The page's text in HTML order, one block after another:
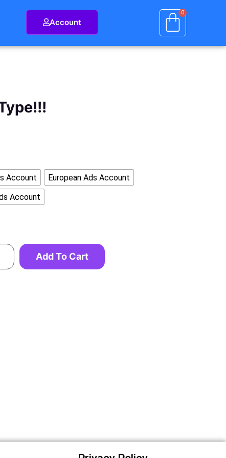
Account
Account
European Ads Account
Account
Add To Cart